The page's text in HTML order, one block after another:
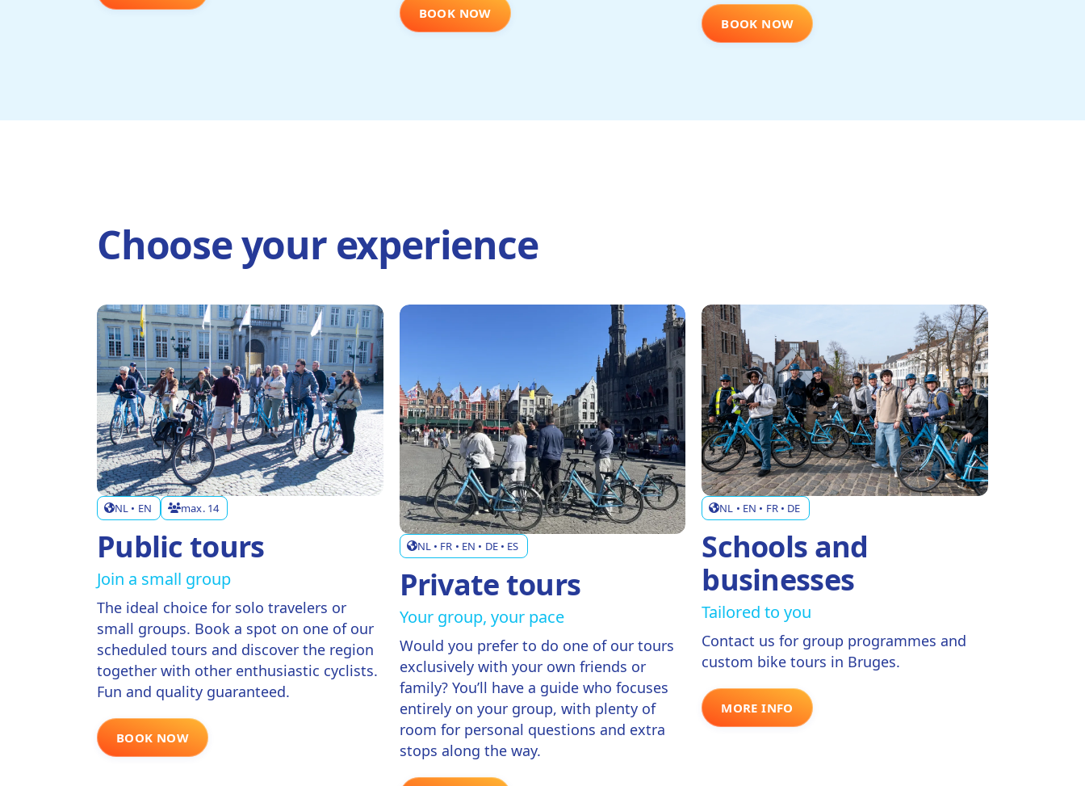
BOOK NOW
BOOK NOW
Choose your experience
NL • EN max. 14
Public tours
Join a small group
The ideal choice for solo travelers or
small groups. Book a spot on one of our
scheduled tours and discover the region
together with other enthusiastic cyclists.
Fun and quality guaranteed.
BOOK NOW
NL • FR • EN • DE • ES
Private tours
Your group, your pace
Would you prefer to do one of our tours
exclusively with your own friends or
family? You’ll have a guide who focuses
entirely on your group, with plenty of
room for personal questions and extra
stops along the way.
NL • EN • FR • DE
Schools and
businesses
Tailored to you
Contact us for group programmes and
custom bike tours in Bruges.
MORE INFO